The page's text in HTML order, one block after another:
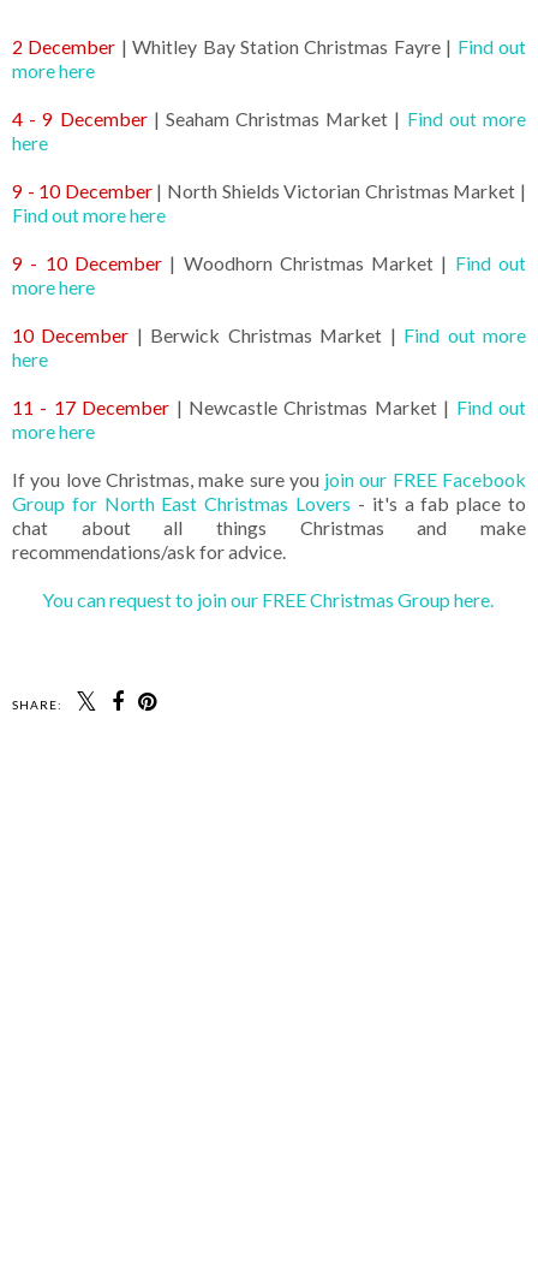
2 December | Whitley Bay Station Christmas Fayre | Find out
more here
4 - 9 December| Seaham Christmas Market | Find out more
here
9 - 10 December| North Shields Victorian Christmas Market |
Find out more here
9 - 10 December| Woodhorn Christmas Market | Find out
more here
10 December | Berwick Christmas Market | Find out more
here
11 - 17 December | Newcastle Christmas Market | Find out
more here
If you love Christmas, make sure you join our FREE Facebook
Group for North East Christmas Lovers - it's a fab place to
chat about all things Christmas and make
recommendations/ask for advice.
You can request to join our FREE Christmas Group here.
SHARE: